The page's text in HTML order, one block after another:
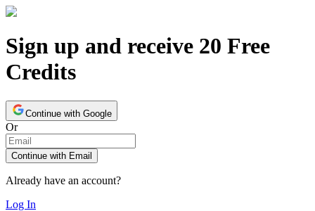
Sign up and receive 20 Free
Credits
Continue with Google
Or
Continue with Email
Already have an account?
Log In